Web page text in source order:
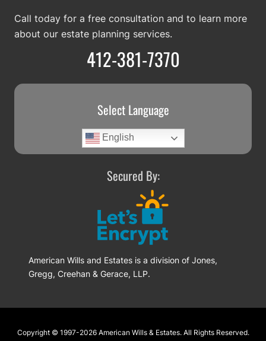
Call today for a free consultation and to learn more
about our estate planning services.
412-381-7370
Select Language
English
Secured By:
American Wills and Estates is a division of Jones,
Gregg, Creehan & Gerace, LLP.
Footer
Copyright © 1997-2026 American Wills & Estates. All Rights Reserved.